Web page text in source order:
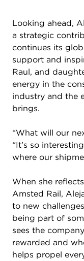
Looking ahead,
a strategic
continues its
support and
Raul, and
energy in the
industry and the
brings.
“What will our
“It’s so
where our
When she
Amsted Rail,
to new
being part of
sees the
rewarded and
helps propel